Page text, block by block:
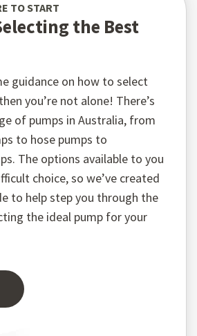
TO START
the Best
guidance on how to select
you’re not alone! There’s
of pumps in Australia, from
to hose pumps to
The options available to you
choice, so we’ve created
to help step you through the
the ideal pump for your